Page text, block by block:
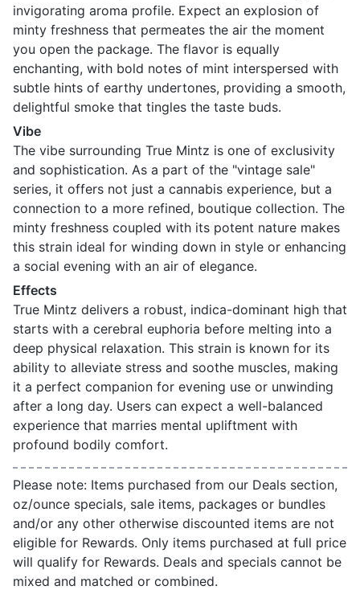
invigorating aroma profile. Expect an explosion of
minty freshness that permeates the air the moment
you open the package. The flavor is equally
enchanting, with bold notes of mint interspersed with
subtle hints of earthy undertones, providing a smooth,
delightful smoke that tingles the taste buds.
Vibe
The vibe surrounding True Mintz is one of exclusivity
and sophistication. As a part of the "vintage sale"
series, it offers not just a cannabis experience, but a
connection to a more refined, boutique collection. The
minty freshness coupled with its potent nature makes
this strain ideal for winding down in style or enhancing
a social evening with an air of elegance.
Effects
True Mintz delivers a robust, indica-dominant high that
starts with a cerebral euphoria before melting into a
deep physical relaxation. This strain is known for its
ability to alleviate stress and soothe muscles, making
it a perfect companion for evening use or unwinding
after a long day. Users can expect a well-balanced
experience that marries mental upliftment with
profound bodily comfort.
Please note: Items purchased from our Deals section,
oz/ounce specials, sale items, packages or bundles
and/or any other otherwise discounted items are not
eligible for Rewards. Only items purchased at full price
will qualify for Rewards. Deals and specials cannot be
mixed and matched or combined.